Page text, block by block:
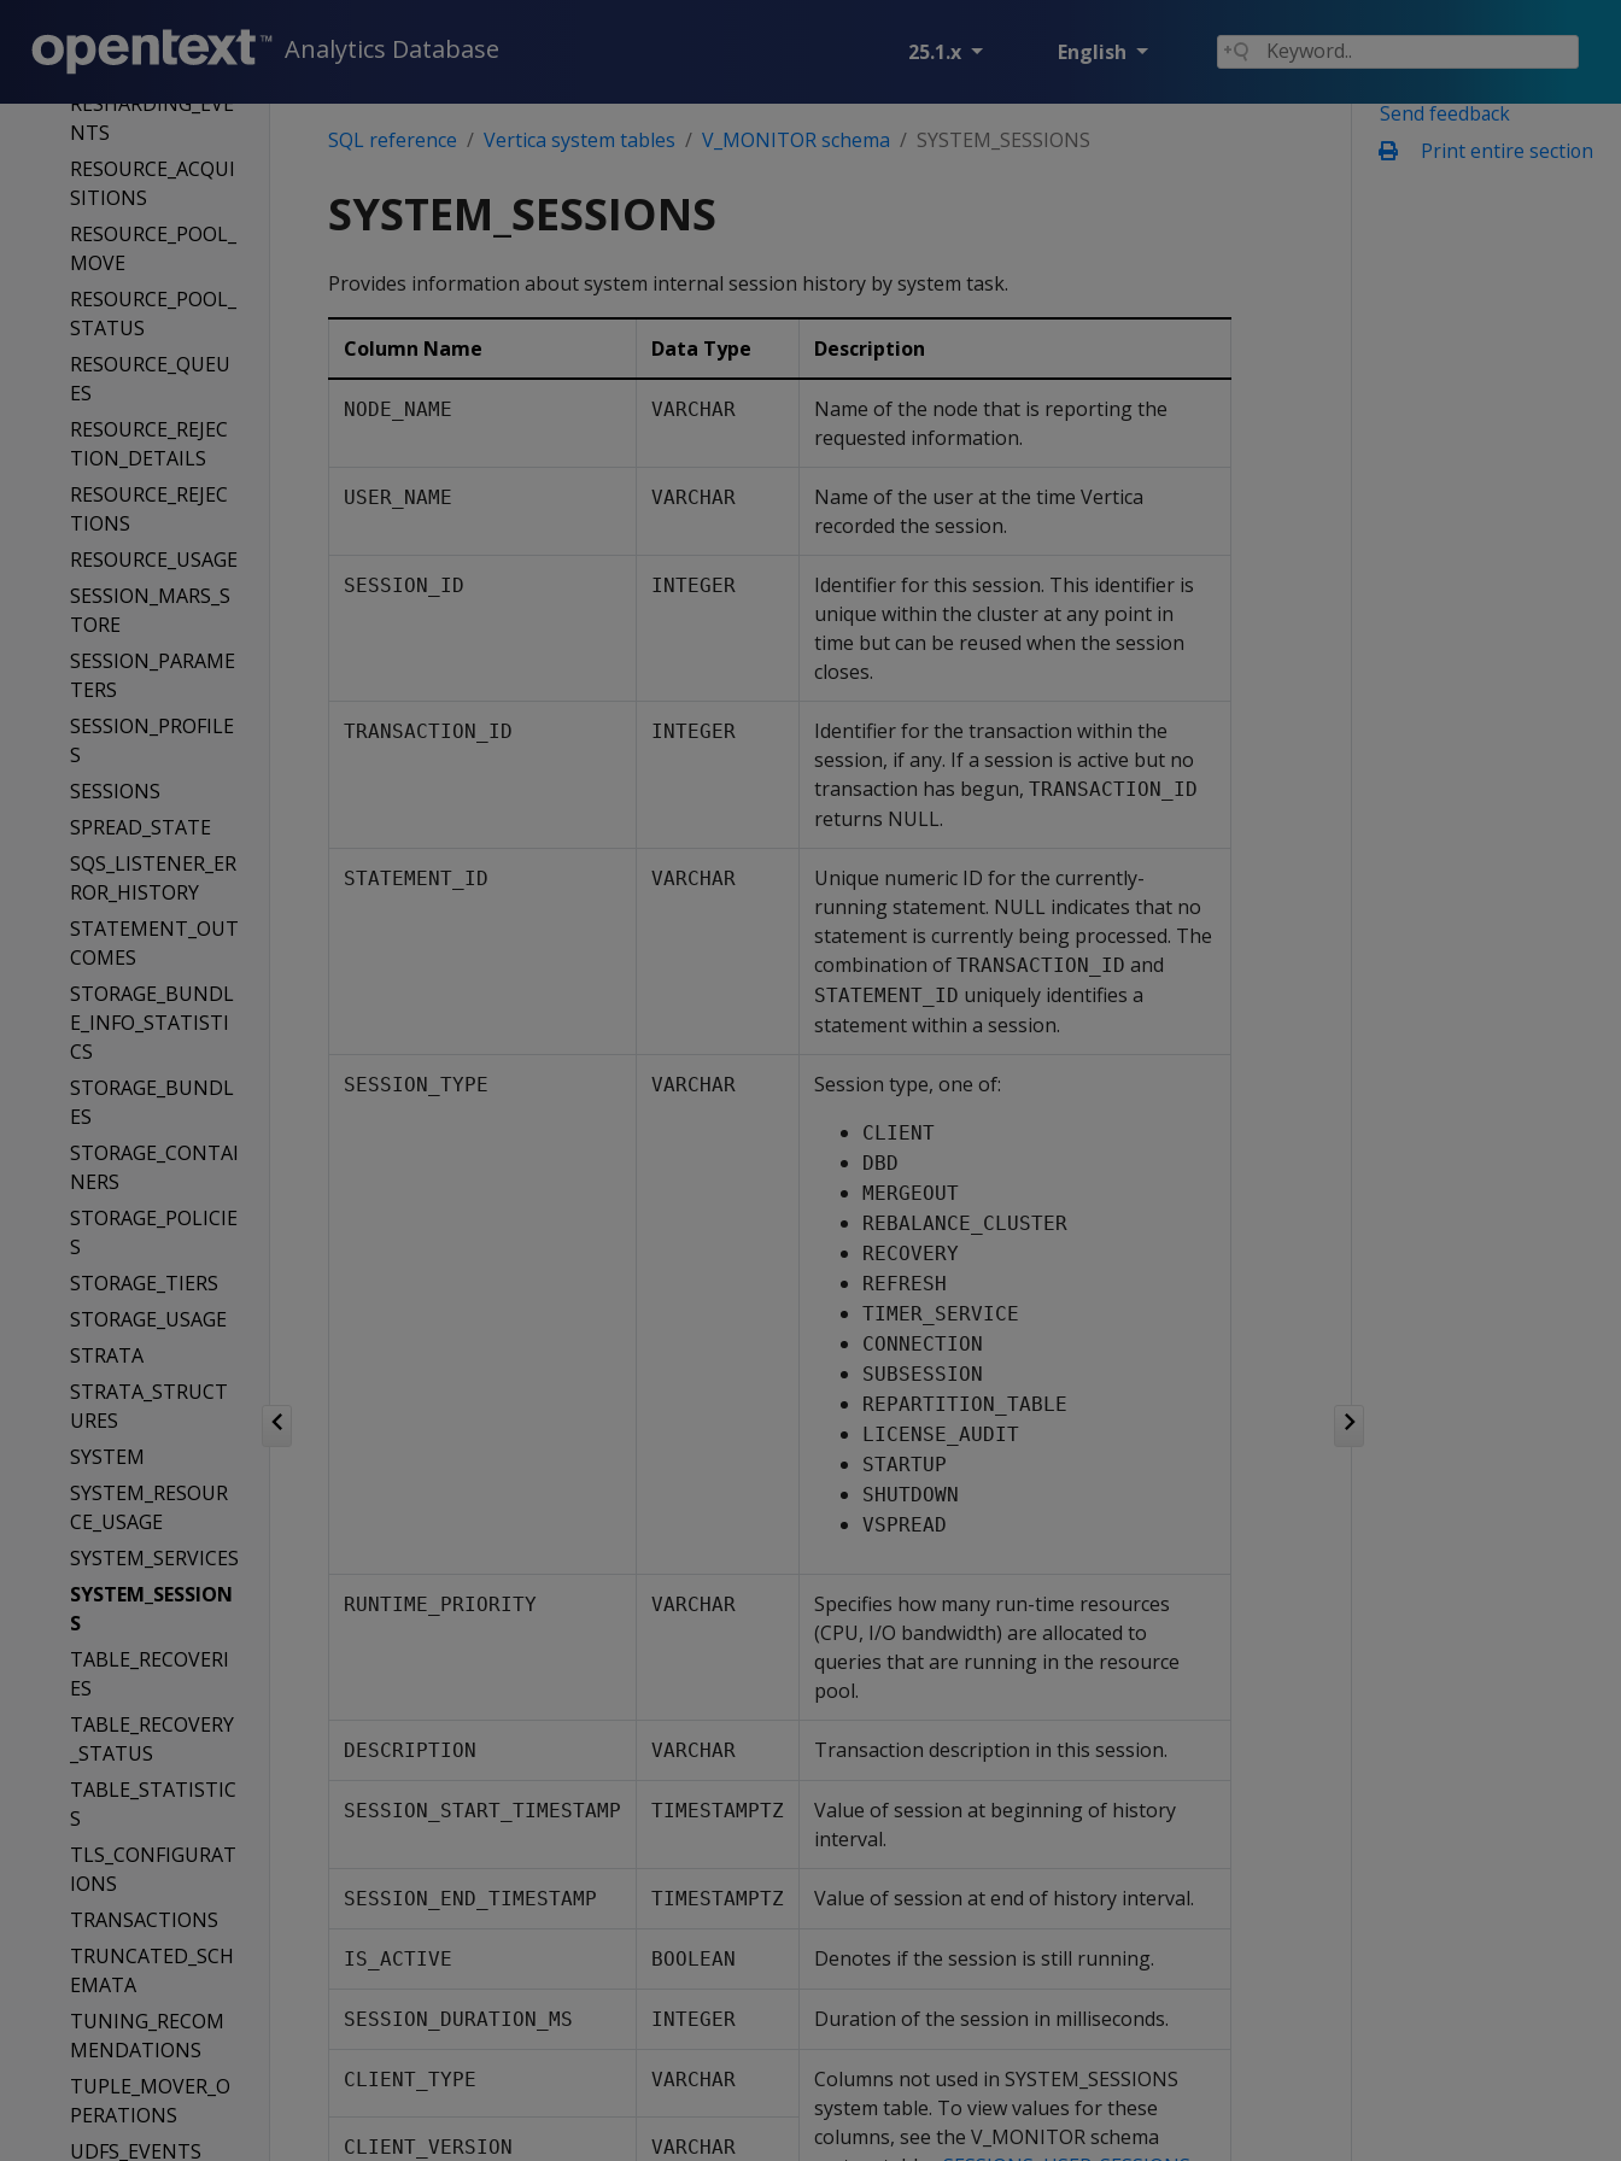
Analytics Database 25.1.x English
REPLICATION_ST
ATUS
RESHARDING_EVE
NTS
RESOURCE_ACQUI
SITIONS
RESOURCE_POOL_
MOVE
RESOURCE_POOL_
STATUS
RESOURCE_QUEU
ES
RESOURCE_REJEC
TION_DETAILS
RESOURCE_REJEC
TIONS
RESOURCE_USAGE
SESSION_MARS_S
TORE
SESSION_PARAME
TERS
SESSION_PROFILE
S
SESSIONS
SPREAD_STATE
SQS_LISTENER_ER
ROR_HISTORY
STATEMENT_OUT
COMES
STORAGE_BUNDL
E_INFO_STATISTI
CS
STORAGE_BUNDL
ES
STORAGE_CONTAI
NERS
STORAGE_POLICIE
S
STORAGE_TIERS
STORAGE_USAGE
STRATA
STRATA_STRUCT
URES
SYSTEM
SYSTEM_RESOUR
CE_USAGE
SYSTEM_SERVICES
SYSTEM_SESSION
S
TABLE_RECOVERI
ES
TABLE_RECOVERY
_STATUS
TABLE_STATISTIC
S
TLS_CONFIGURAT
IONS
TRANSACTIONS
TRUNCATED_SCH
EMATA
TUNING_RECOM
MENDATIONS
TUPLE_MOVER_O
PERATIONS
UDFS_EVENTS
Send feedback
Print entire section
SQL reference Vertica system tables V_MONITOR schema SYSTEM_SESSIONS
SYSTEM_SESSIONS
Provides information about system internal session history by system task.
Column Name Data Type Description
NODE_NAME VARCHAR
Name of the node that is reporting the
requested information.
USER_NAME VARCHAR
Name of the user at the time Vertica
recorded the session.
SESSION_ID INTEGER
Identifier for this session. This identifier is
unique within the cluster at any point in
time but can be reused when the session
closes.
TRANSACTION_ID INTEGER
Identifier for the transaction within the
session, if any. If a session is active but no
transaction has begun, TRANSACTION_ID
returns NULL.
STATEMENT_ID VARCHAR
Unique numeric ID for the currently-
running statement. NULL indicates that no
statement is currently being processed. The
combination of TRANSACTION_ID and
STATEMENT_ID uniquely identifies a
statement within a session.
SESSION_TYPE VARCHAR Session type, one of:
CLIENT
DBD
MERGEOUT
REBALANCE_CLUSTER
RECOVERY
REFRESH
TIMER_SERVICE
CONNECTION
SUBSESSION
REPARTITION_TABLE
LICENSE_AUDIT
STARTUP
SHUTDOWN
VSPREAD
RUNTIME_PRIORITY VARCHAR
Specifies how many run-time resources
(CPU, I/O bandwidth) are allocated to
queries that are running in the resource
pool.
DESCRIPTION VARCHAR Transaction description in this session.
SESSION_START_TIMESTAMP TIMESTAMPTZ
Value of session at beginning of history
interval.
SESSION_END_TIMESTAMP TIMESTAMPTZ Value of session at end of history interval.
IS_ACTIVE BOOLEAN Denotes if the session is still running.
SESSION_DURATION_MS INTEGER Duration of the session in milliseconds.
CLIENT_TYPE VARCHAR
Columns not used in SYSTEM_SESSIONS
system table. To view values for these
columns, see the V_MONITOR schema
CLIENT_VERSION VARCHAR